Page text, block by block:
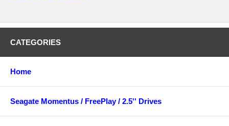
CATEGORIES
Home
Seagate Momentus / FreePlay / 2.5'' Drives